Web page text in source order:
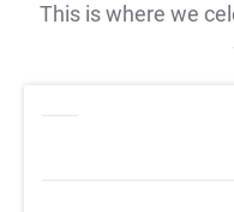
This is where we